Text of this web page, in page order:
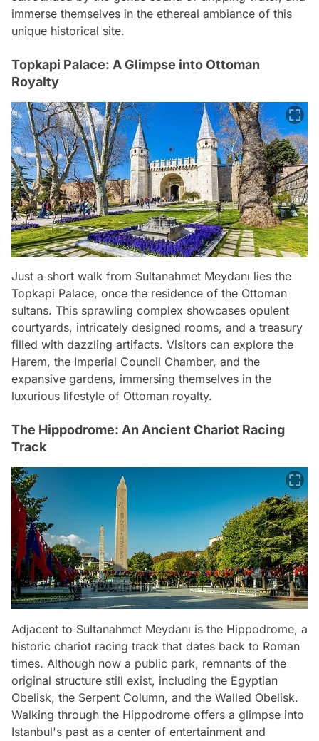
immerse themselves in the ethereal ambiance of this
unique historical site.
Topkapi Palace: A Glimpse into Ottoman
Royalty
Just a short walk from Sultanahmet Meydanı lies the
Topkapi Palace, once the residence of the Ottoman
sultans. This sprawling complex showcases opulent
courtyards, intricately designed rooms, and a treasury
filled with dazzling artifacts. Visitors can explore the
Harem, the Imperial Council Chamber, and the
expansive gardens, immersing themselves in the
luxurious lifestyle of Ottoman royalty.
The Hippodrome: An Ancient Chariot Racing
Track
Adjacent to Sultanahmet Meydanı is the Hippodrome, a
historic chariot racing track that dates back to Roman
times. Although now a public park, remnants of the
original structure still exist, including the Egyptian
Obelisk, the Serpent Column, and the Walled Obelisk.
Walking through the Hippodrome offers a glimpse into
Istanbul's past as a center of entertainment and